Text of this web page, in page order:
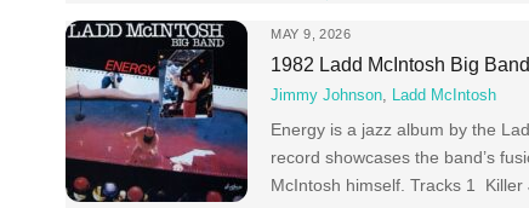
MAY 9, 2026
1982 Ladd McIntosh Big
Jimmy Johnson, Ladd McIntosh
Energy is a jazz album by the
record showcases the band’s
McIntosh himself. Tracks 1